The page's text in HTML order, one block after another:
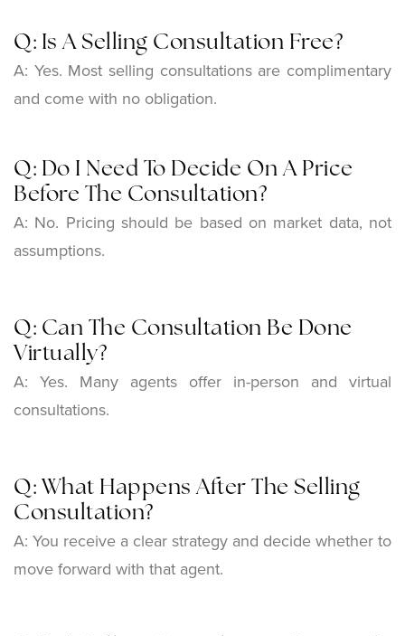
Q: Is A Selling Consultation Free?
A: Yes. Most selling consultations are complimentary
and come with no obligation.
Q: Do I Need To Decide On A Price
Before The Consultation?
A: No. Pricing should be based on market data, not
assumptions.
Q: Can The Consultation Be Done
Virtually?
A: Yes. Many agents offer in-person and virtual
consultations.
Q: What Happens After The Selling
Consultation?
A: You receive a clear strategy and decide whether to
move forward with that agent.